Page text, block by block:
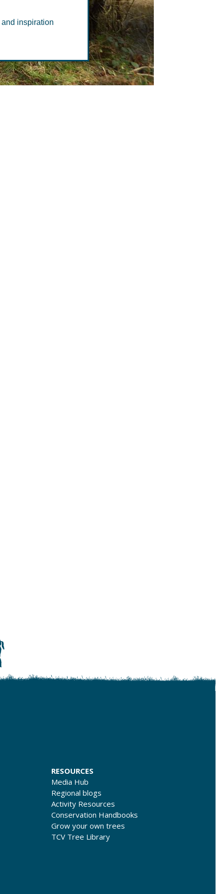
RESOURCES
Media Hub
Regional blogs
Activity Resources
Conservation Handbooks
Grow your own trees
TCV Tree Library
inspiration